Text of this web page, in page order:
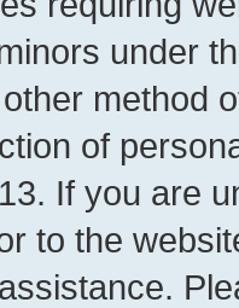
under
method
of
If you are
to the